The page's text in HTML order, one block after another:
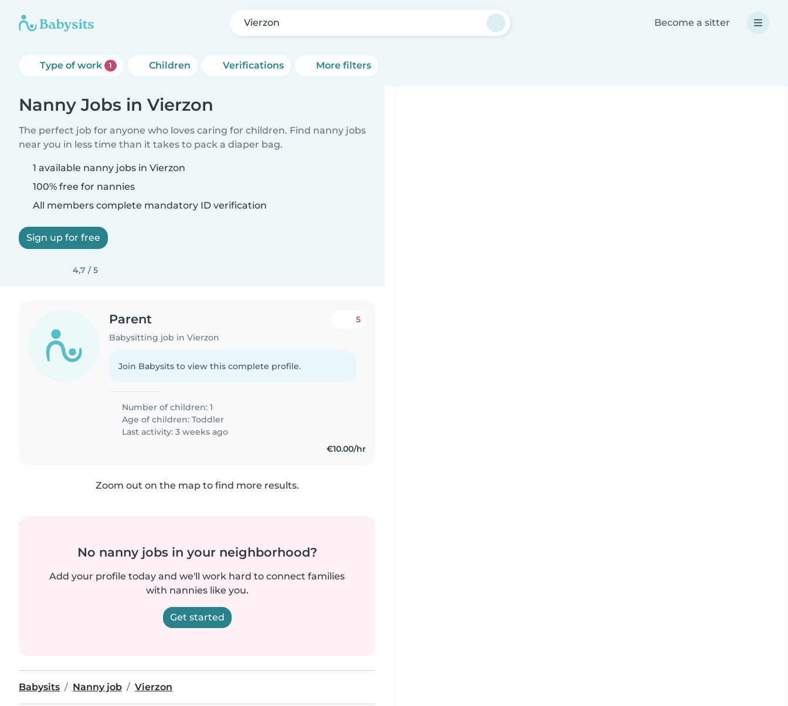
Vierzon Become a sitter
Type of work 1 Children Verifications More filters
Nanny Jobs in Vierzon
The perfect job for anyone who loves caring for children. Find nanny jobs
near you in less time than it takes to pack a diaper bag.
1 available nanny jobs in Vierzon
100% free for nannies
All members complete mandatory ID verification
Sign up for free
4,7 / 5
Parent
Babysitting job in Vierzon
5
Join Babysits to view this complete profile.
Number of children: 1
Age of children:Toddler
Last activity: 3 weeks ago
€10.00/hr
Zoom out on the map to find more results.
No nanny jobs in your neighborhood?
Add your profile today and we'll work hard to connect families
with nannies like you.
Get started
Babysits Nanny job Vierzon